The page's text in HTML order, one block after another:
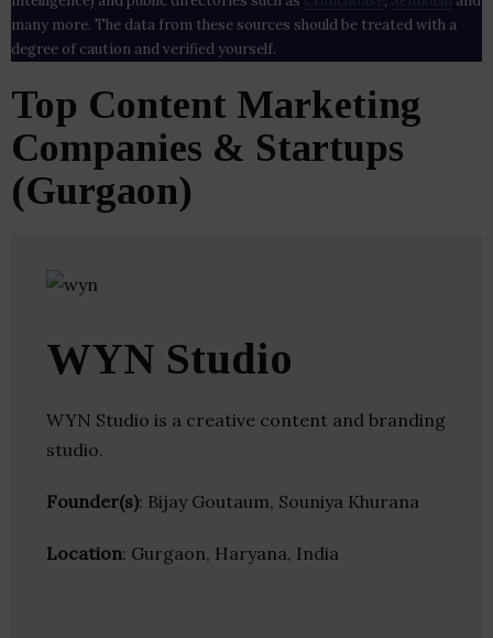
many more. The data from these sources should be treated with a
degree of caution and verified yourself.
Top Content Marketing
Companies & Startups
(Gurgaon)
WYN Studio
WYN Studio is a creative content and branding
studio.
Founder(s): Bijay Goutaum, Souniya Khurana
Location: Gurgaon, Haryana, India